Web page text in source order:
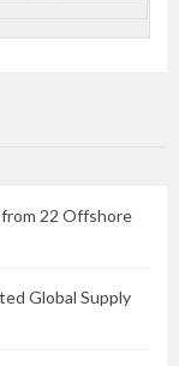
22 Offshore
Global Supply